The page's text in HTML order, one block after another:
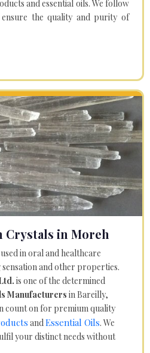
and essential oils. We follow
the quality and purity of
in Moreh
in oral and healthcare
and other properties.
is one of the determined
Manufacturers in Bareilly,
count on for premium quality
andEssential Oils. We
your distinct needs without